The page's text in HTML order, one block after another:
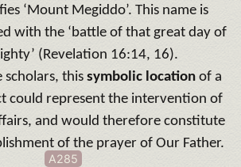
‘Mount Megiddo’. This name is
with the ‘battle of that great day of
(Revelation 16:14, 16).
scholars, this symbolic location of a
could represent the intervention of
and would therefore constitute
of the prayer of Our Father.
A285